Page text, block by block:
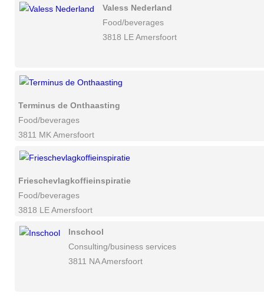
Valess Nederland
Food/beverages
3818 LE Amersfoort
Terminus de Onthaasting
Food/beverages
3811 MK Amersfoort
Frieschevlagkoffieinspiratie
Food/beverages
3818 LE Amersfoort
Inschool
Consulting/business services
3811 NA Amersfoort